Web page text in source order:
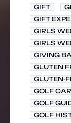
GIFT
GIFT
GIRLS
GIRLS
GIVING
GLUTEN
GLUTEN-
GOLF
GOLF
GOLF